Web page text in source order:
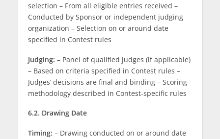
selection – From all eligible entries received –
Conducted by Sponsor or independent judging
organization – Selection on or around date
specified in Contest rules
Judging: – Panel of qualified judges (if applicable)
– Based on criteria specified in Contest rules –
Judges’ decisions are final and binding – Scoring
methodology described in Contest-specific rules
6.2. Drawing Date
Timing: – Drawing conducted on or around date